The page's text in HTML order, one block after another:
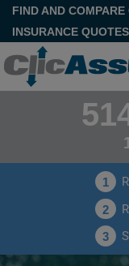
FIND AND COMPARE
INSURANCE QUOTES
1
2
3